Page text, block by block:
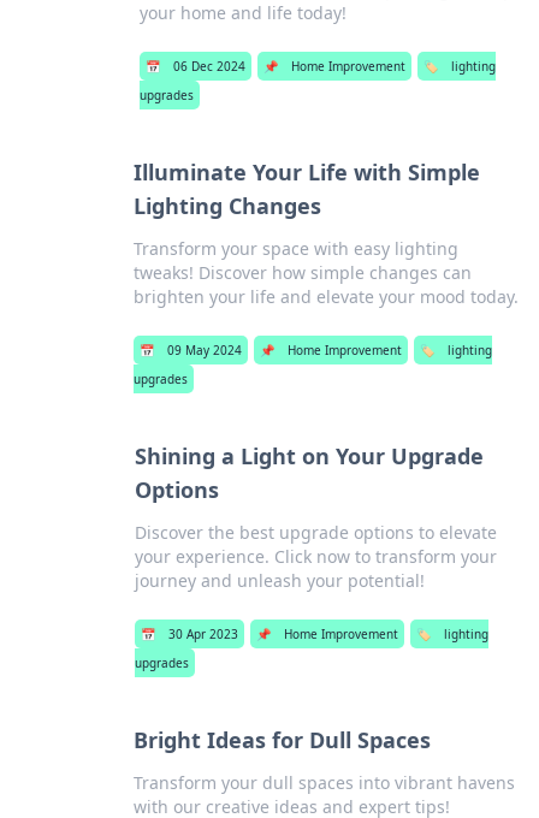
your home and life today!
📅 06 Dec 2024 📌 Home Improvement 🏷️
lighting
upgrades
Illuminate Your Life with Simple
Lighting Changes
Transform your space with easy lighting
tweaks! Discover how simple changes can
brighten your life and elevate your mood today.
📅 09 May 2024 📌 Home Improvement 🏷️
lighting
upgrades
Shining a Light on Your Upgrade
Options
Discover the best upgrade options to elevate
your experience. Click now to transform your
journey and unleash your potential!
📅 30 Apr 2023 📌 Home Improvement 🏷️
lighting
upgrades
Bright Ideas for Dull Spaces
Transform your dull spaces into vibrant havens
with our creative ideas and expert tips!